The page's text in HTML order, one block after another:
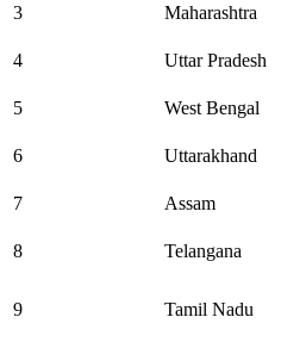
3 Maharashtra
4
Uttar Pradesh
5
West Bengal
6
Uttarakhand
7
Assam
8
Telangana
9 Tamil Nadu